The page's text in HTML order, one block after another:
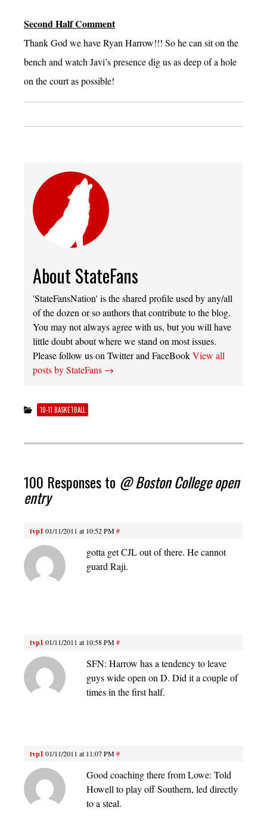
Second Half Comment
Thank God we have Ryan Harrow!!! So he can sit on the
bench and watch Javi’s presence dig us as deep of a hole
on the court as possible!
About StateFans
'StateFansNation' is the shared profile used by any/all
of the dozen or so authors that contribute to the blog.
You may not always agree with us, but you will have
little doubt about where we stand on most issues.
Please follow us on Twitter and FaceBookView all
posts by StateFans →
10-11 BASKETBALL
100 Responses to @ Boston College open
entry
tvp1 01/11/2011 at 10:52 PM#
gotta get CJL out of there. He cannot
guard Raji.
tvp1 01/11/2011 at 10:58 PM#
SFN: Harrow has a tendency to leave
guys wide open on D. Did it a couple of
times in the first half.
tvp1 01/11/2011 at 11:07 PM#
Good coaching there from Lowe: Told
Howell to play off Southern, led directly
to a steal.